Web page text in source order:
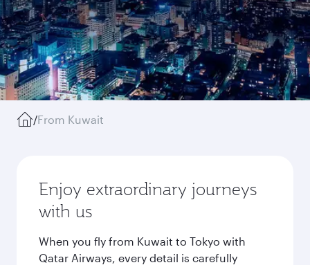
/From Kuwait
Enjoy extraordinary journeys
with us
When you fly from Kuwait to Tokyo with
Qatar Airways, every detail is carefully